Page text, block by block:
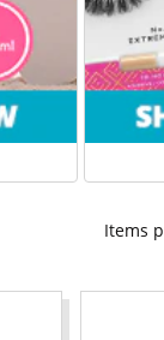
Items